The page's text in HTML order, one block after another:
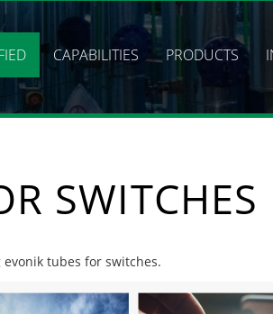
CAPABILITIES PRODUCTS
SWITCHES
tubes for switches.